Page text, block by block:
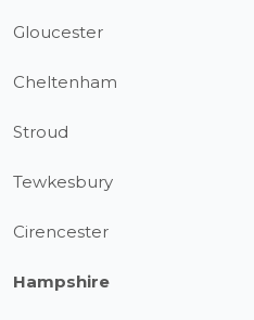
Gloucester
Cheltenham
Stroud
Tewkesbury
Cirencester
Hampshire